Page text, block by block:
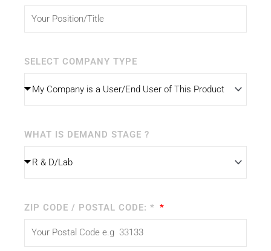
SELECT COMPANY TYPE
WHAT IS DEMAND STAGE ?
ZIP CODE / POSTAL CODE: *